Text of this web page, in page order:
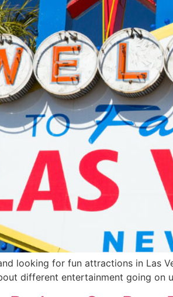
looking for fun attractions in Las
different entertainment going on